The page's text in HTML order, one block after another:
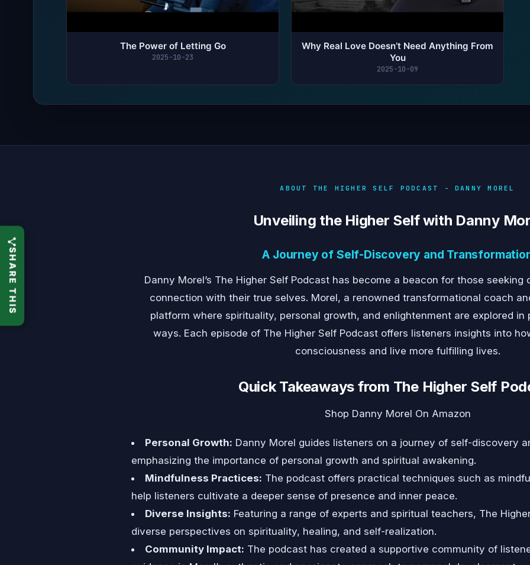
The Power of Letting Go
2025-10-23
Why Real Love Doesn’t Need Anything From
You
2025-10-09
ABOUT THE HIGHER SELF PODCAST - DANNY MOREL
Unveiling the Higher Self with Danny
A Journey of Self-Discovery and
Danny Morel’s The Higher Self Podcast has become a beacon for those seeking
connection with their true selves. Morel, a renowned transformational coach
platform where spirituality, personal growth, and enlightenment are explored in
ways. Each episode of The Higher Self Podcast offers listeners insights into
consciousness and live more fulfilling lives.
Quick Takeaways from The Higher Self
Shop Danny Morel On Amazon
Personal Growth: Danny Morel guides listeners on a journey of self-discovery
emphasizing the importance of personal growth and spiritual awakening.
Mindfulness Practices: The podcast offers practical techniques such as
help listeners cultivate a deeper sense of presence and inner peace.
Diverse Insights: Featuring a range of experts and spiritual teachers, The
diverse perspectives on spirituality, healing, and self-realization.
Community Impact: The podcast has created a supportive community of
SHARE THIS